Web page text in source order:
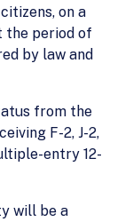
on a
the period of
by law and
from the
F-2, J-2,
entry 12-
will be a